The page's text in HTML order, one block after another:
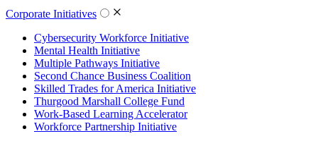
Corporate Initiatives
Cybersecurity Workforce Initiative
Mental Health Initiative
Multiple Pathways Initiative
Second Chance Business Coalition
Skilled Trades for America Initiative
Thurgood Marshall College Fund
Work-Based Learning Accelerator
Workforce Partnership Initiative